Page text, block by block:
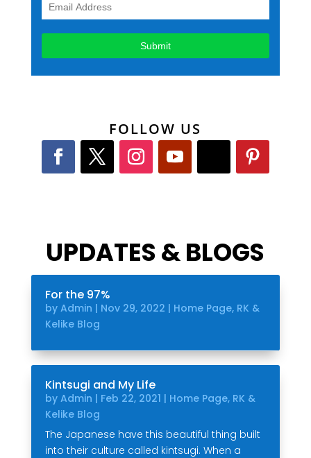
FOLLOW US
UPDATES & BLOGS
For the 97%
by Admin | Nov 29, 2022 | Home Page, RK &
Kelike Blog
Kintsugi and My Life
by Admin | Feb 22, 2021 | Home Page, RK &
Kelike Blog
The Japanese have this beautiful thing built
into their culture called kintsugi. When a